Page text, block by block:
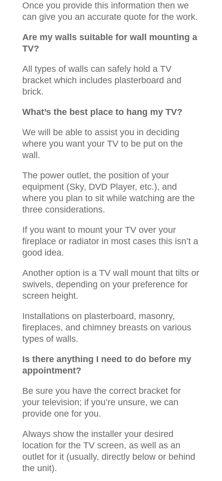
Once you provide this information then we
can give you an accurate quote for the work.
Are my walls suitable for wall mounting a
TV?
All types of walls can safely hold a TV
bracket which includes plasterboard and
brick.
What’s the best place to hang my TV?
We will be able to assist you in deciding
where you want your TV to be put on the
wall.
The power outlet, the position of your
equipment (Sky, DVD Player, etc.), and
where you plan to sit while watching are the
three considerations.
If you want to mount your TV over your
fireplace or radiator in most cases this isn’t a
good idea.
Another option is a TV wall mount that tilts or
swivels, depending on your preference for
screen height.
Installations on plasterboard, masonry,
fireplaces, and chimney breasts on various
types of walls. ​​​
Is there anything I need to do before my
appointment?
Be sure you have the correct bracket for
your television; if you’re unsure, we can
provide one for you.
Always show the installer your desired
location for the TV screen, as well as an
outlet for it (usually, directly below or behind
the unit).